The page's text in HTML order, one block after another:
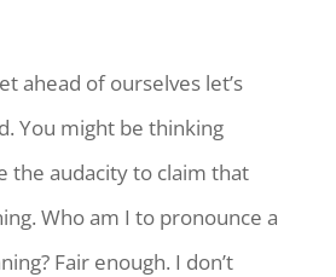
ahead of ourselves let’s
You might be thinking
the audacity to claim that
Who am I to pronounce a
Fair enough. I don’t